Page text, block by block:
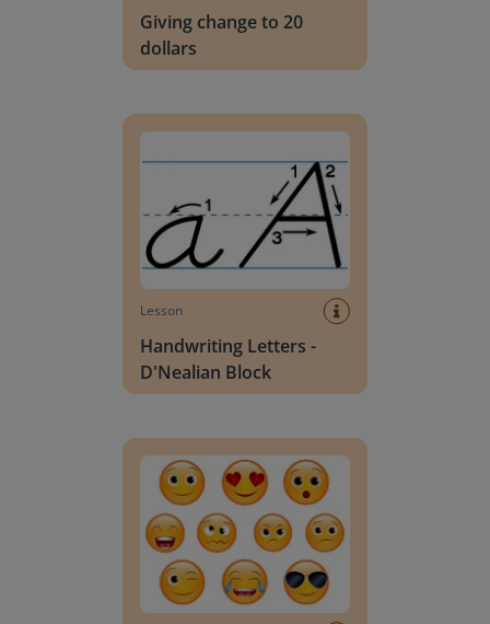
Giving change to 20
dollars
Lesson
Handwriting Letters -
D'Nealian Block